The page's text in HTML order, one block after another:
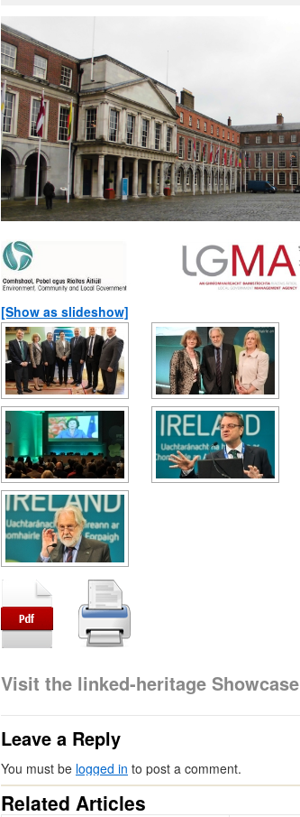
[Show as slideshow]
Visit the linked-heritage Showcase
Leave a Reply
You must be logged in to post a comment.
Related Articles